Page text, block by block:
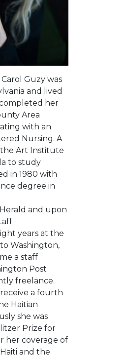
Carol Guzy was
and lived
her
Area
with an
Nursing. A
Art Institute
to study
in 1980 with
degree in
and upon
years at the
Washington,
a staff
Post
freelance.
a fourth
Haitian
she was
Prize for
her coverage of
and the